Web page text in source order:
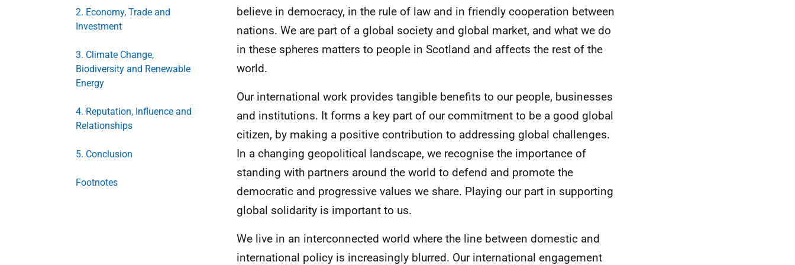
2. Economy, Trade and
Investment
3. Climate Change,
Biodiversity and Renewable
Energy
4. Reputation, Influence and
Relationships
5. Conclusion
Footnotes
believe in democracy, in the rule of law and in friendly cooperation between
nations. We are part of a global society and global market, and what we do
in these spheres matters to people in Scotland and affects the rest of the
world.
Our international work provides tangible benefits to our people, businesses
and institutions. It forms a key part of our commitment to be a good global
citizen, by making a positive contribution to addressing global challenges.
In a changing geopolitical landscape, we recognise the importance of
standing with partners around the world to defend and promote the
democratic and progressive values we share. Playing our part in supporting
global solidarity is important to us.
We live in an interconnected world where the line between domestic and
international policy is increasingly blurred. Our international engagement